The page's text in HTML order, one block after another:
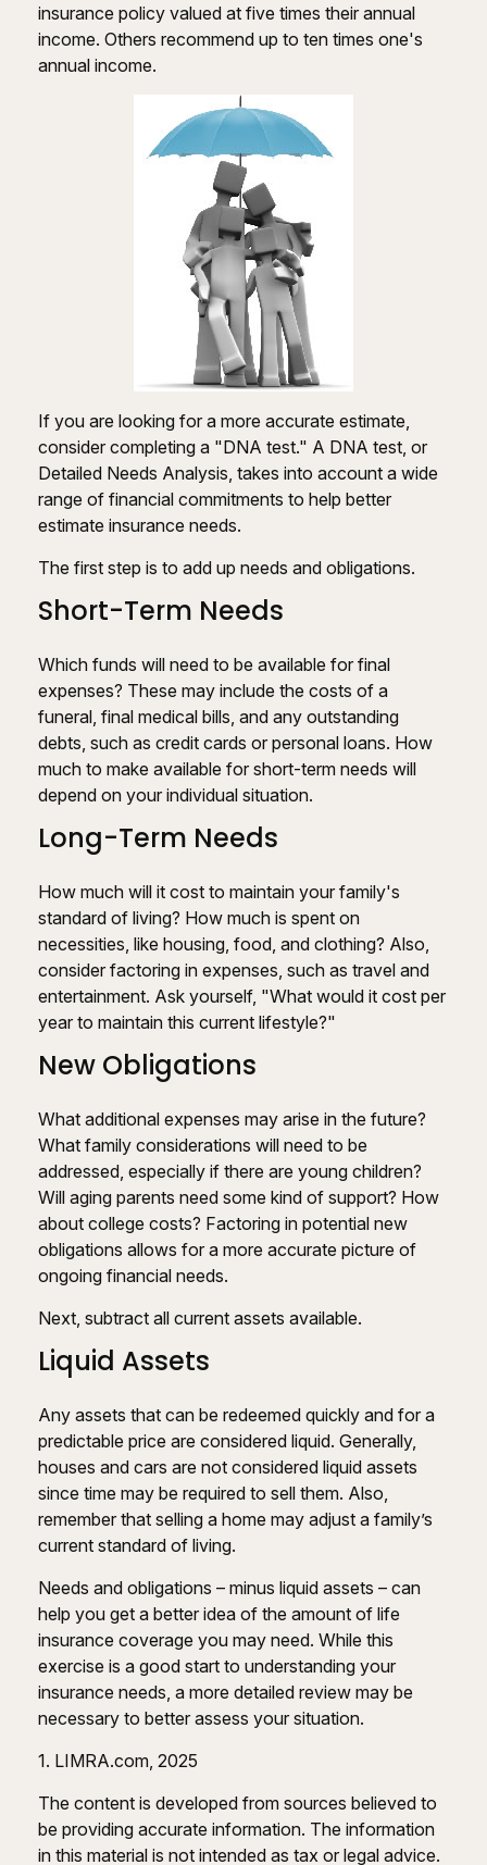
insurance policy valued at five times their annual
income. Others recommend up to ten times one's
annual income.
If you are looking for a more accurate estimate,
consider completing a "DNA test." A DNA test, or
Detailed Needs Analysis, takes into account a wide
range of financial commitments to help better
estimate insurance needs.
The first step is to add up needs and obligations.
Short-Term Needs
Which funds will need to be available for final
expenses? These may include the costs of a
funeral, final medical bills, and any outstanding
debts, such as credit cards or personal loans. How
much to make available for short-term needs will
depend on your individual situation.
Long-Term Needs
How much will it cost to maintain your family's
standard of living? How much is spent on
necessities, like housing, food, and clothing? Also,
consider factoring in expenses, such as travel and
entertainment. Ask yourself, "What would it cost per
year to maintain this current lifestyle?"
New Obligations
What additional expenses may arise in the future?
What family considerations will need to be
addressed, especially if there are young children?
Will aging parents need some kind of support? How
about college costs? Factoring in potential new
obligations allows for a more accurate picture of
ongoing financial needs.
Next, subtract all current assets available.
Liquid Assets
Any assets that can be redeemed quickly and for a
predictable price are considered liquid. Generally,
houses and cars are not considered liquid assets
since time may be required to sell them. Also,
remember that selling a home may adjust a family’s
current standard of living.
Needs and obligations – minus liquid assets – can
help you get a better idea of the amount of life
insurance coverage you may need. While this
exercise is a good start to understanding your
insurance needs, a more detailed review may be
necessary to better assess your situation.
1. LIMRA.com, 2025
The content is developed from sources believed to
be providing accurate information. The information
in this material is not intended as tax or legal advice.